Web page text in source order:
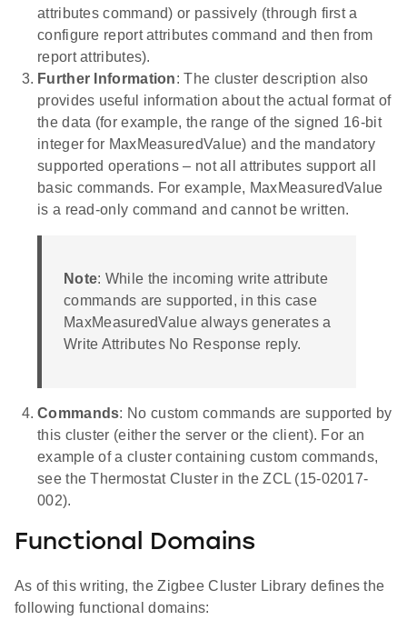
attributes command) or passively (through first a
configure report attributes command and then from
report attributes).
Further Information: The cluster description also
provides useful information about the actual format of
the data (for example, the range of the signed 16-bit
integer for MaxMeasuredValue) and the mandatory
supported operations – not all attributes support all
basic commands. For example, MaxMeasuredValue
is a read-only command and cannot be written.
Note: While the incoming write attribute
commands are supported, in this case
MaxMeasuredValue always generates a
Write Attributes No Response reply.
Commands: No custom commands are supported by
this cluster (either the server or the client). For an
example of a cluster containing custom commands,
see the Thermostat Cluster in the ZCL (15-02017-
002).
Functional Domains
As of this writing, the Zigbee Cluster Library defines the
following functional domains: